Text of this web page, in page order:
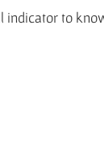
indicator to